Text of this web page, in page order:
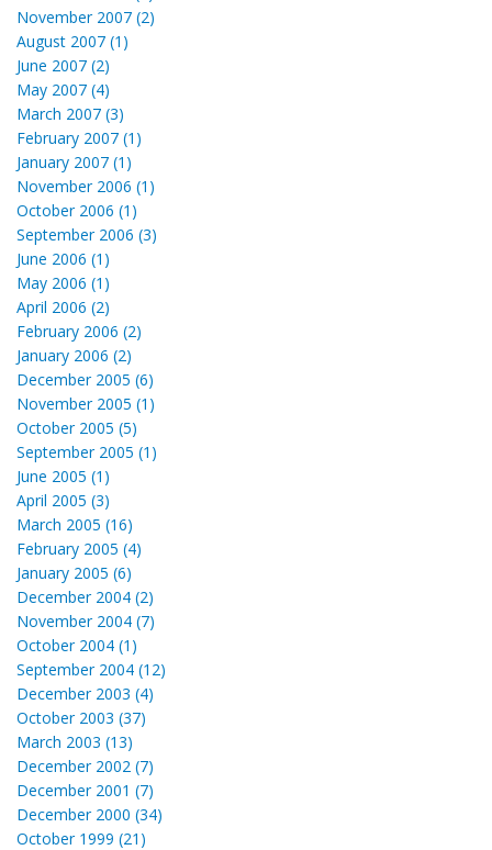
November 2007 (2)
August 2007 (1)
June 2007 (2)
May 2007 (4)
March 2007 (3)
February 2007 (1)
January 2007 (1)
November 2006 (1)
October 2006 (1)
September 2006 (3)
June 2006 (1)
May 2006 (1)
April 2006 (2)
February 2006 (2)
January 2006 (2)
December 2005 (6)
November 2005 (1)
October 2005 (5)
September 2005 (1)
June 2005 (1)
April 2005 (3)
March 2005 (16)
February 2005 (4)
January 2005 (6)
December 2004 (2)
November 2004 (7)
October 2004 (1)
September 2004 (12)
December 2003 (4)
October 2003 (37)
March 2003 (13)
December 2002 (7)
December 2001 (7)
December 2000 (34)
October 1999 (21)